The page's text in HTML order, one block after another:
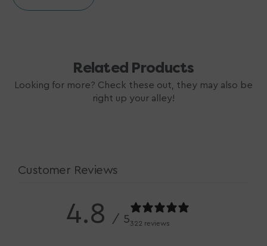
Related Products
Looking for more? Check these out, they may also be
right up your alley!
Customer Reviews
4.8 / 5322 reviews